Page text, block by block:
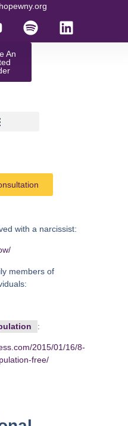
An
with a narcissist:
members of
:
2015/01/16/8-
free/